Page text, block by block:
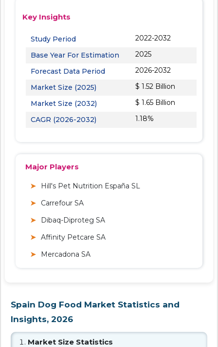
Key Insights
Study Period
2022-2032
Base Year For Estimation
2025
Forecast Data Period
2026-2032
Market Size (2025)
$ 1.52 Billion
Market Size (2032)
$ 1.65 Billion
CAGR (2026-2032)
1.18%
Major Players
Hill's Pet Nutrition España SL
Carrefour SA
Dibaq-Diproteg SA
Affinity Petcare SA
Mercadona SA
Spain Dog Food Market Statistics and
Insights, 2026
Market Size Statistics